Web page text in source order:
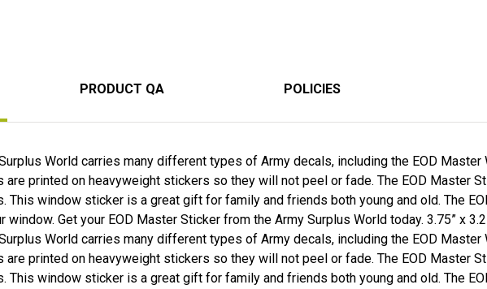
PRODUCT QA POLICIES
World carries many different types of Army decals, including the EOD
are printed on heavyweight stickers so they will not peel or fade. The EOD Master
This window sticker is a great gift for family and friends both young and old. The
window. Get your EOD Master Sticker from the Army Surplus World today. 3.75” x
World carries many different types of Army decals, including the EOD
are printed on heavyweight stickers so they will not peel or fade. The EOD Master
This window sticker is a great gift for family and friends both young and old. The